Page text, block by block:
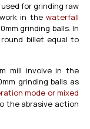
for grinding raw
in the waterfall
grinding balls. In
billet equal to
mill involve in the
grinding balls as
mode or mixed
the abrasive action